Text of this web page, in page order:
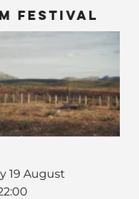
Festival
19 August